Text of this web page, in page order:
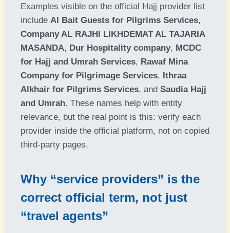
Examples visible on the official Hajj provider list
include Al Bait Guests for Pilgrims Services,
Company AL RAJHI LIKHDEMAT AL TAJARIA
MASANDA, Dur Hospitality company, MCDC
for Hajj and Umrah Services, Rawaf Mina
Company for Pilgrimage Services, Ithraa
Alkhair for Pilgrims Services, and Saudia Hajj
and Umrah. These names help with entity
relevance, but the real point is this: verify each
provider inside the official platform, not on copied
third-party pages.
Why “service providers” is the
correct official term, not just
“travel agents”